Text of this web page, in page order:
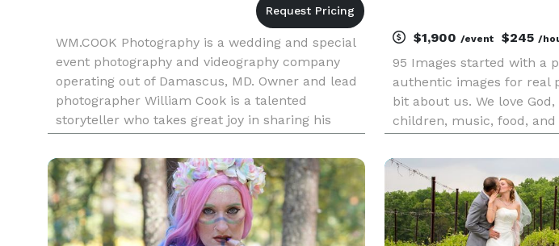
WM.COOK Photography is a wedding and special
event photography and videography company
operating out of Damascus, MD. Owner and lead
photographer William Cook is a talented
storyteller who takes great joy in sharing his
passion for his artwork with clients on their
wedding day. William takes great
$1,900 /event $245 /
95 Images started with a
authentic images for real
bit about us. We love
children, music, food,
really into pictures that
HISTORY, the ones that ke